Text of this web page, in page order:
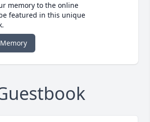
memory to the online
featured in this unique